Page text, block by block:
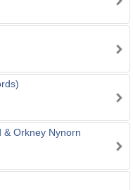
& Orkney Nynorn